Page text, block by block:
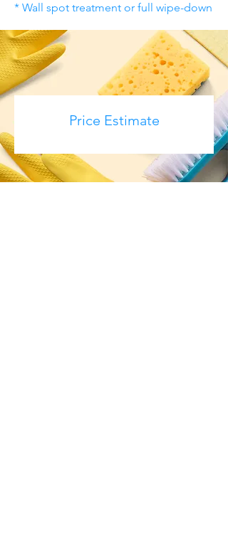
* Wall spot treatment or full wipe-down
Price Estimate